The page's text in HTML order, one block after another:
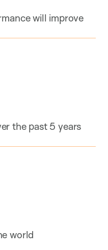
will improve
the past 5 years
world